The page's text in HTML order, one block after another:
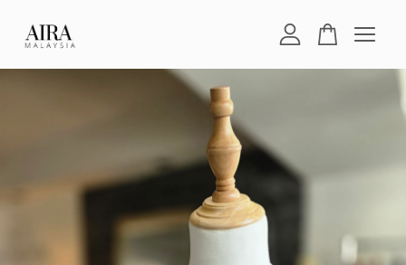
Your cart is currently empty.
CONTINUE SHOPPING